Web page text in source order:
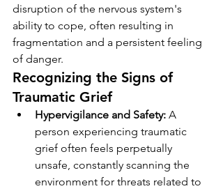
disruption of the nervous system's
ability to cope, often resulting in
fragmentation and a persistent feeling
of danger.
Recognizing the Signs of
Traumatic Grief
Hypervigilance and Safety: A
person experiencing traumatic
grief often feels perpetually
unsafe, constantly scanning the
environment for threats related to